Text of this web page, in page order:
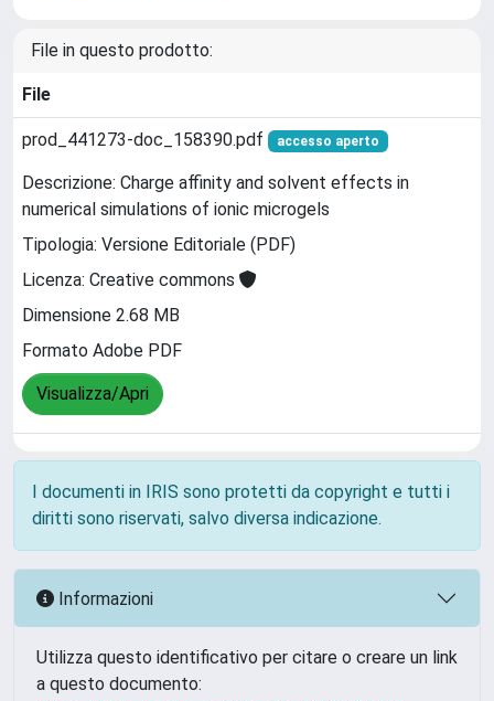
File in questo prodotto:
File
prod_441273-doc_158390.pdf accesso aperto
Descrizione: Charge affinity and solvent effects in
numerical simulations of ionic microgels
Tipologia: Versione Editoriale (PDF)
Licenza: Creative commons
Dimensione 2.68 MB
Formato Adobe PDF
Visualizza/Apri
I documenti in IRIS sono protetti da copyright e tutti i
diritti sono riservati, salvo diversa indicazione.
Informazioni
Utilizza questo identificativo per citare o creare un link
a questo documento: